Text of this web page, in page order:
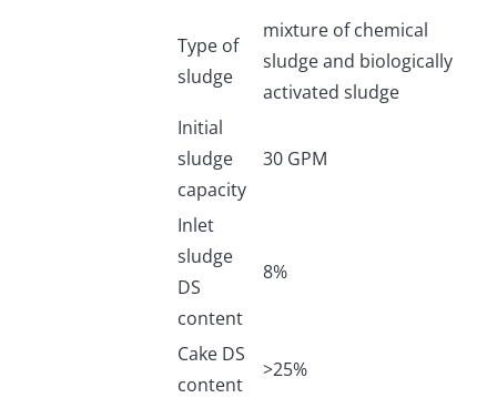
Type of
sludge
mixture of chemical
sludge and biologically
activated sludge
Initial
sludge
capacity
30 GPM
Inlet
sludge
DS
content
8%
Cake DS
content
>25%